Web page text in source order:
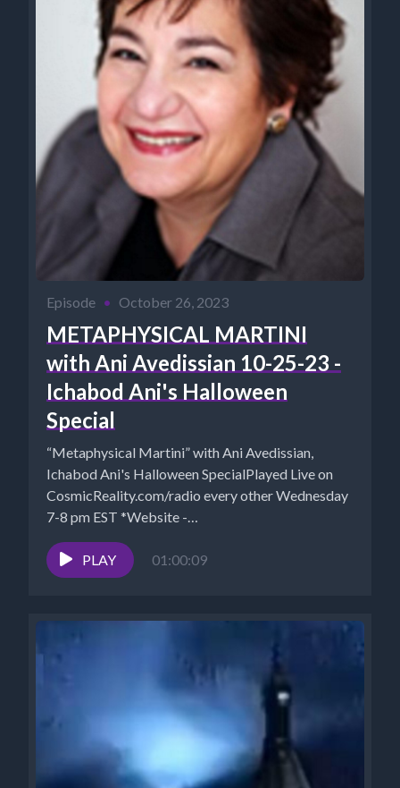
Episode • October 26, 2023
METAPHYSICAL MARTINI
with Ani Avedissian 10-25-23 -
Ichabod Ani's Halloween
Special
“Metaphysical Martini” with Ani Avedissian,
Ichabod Ani's Halloween SpecialPlayed Live on
CosmicReality.com/radio every other Wednesday
7-8 pm EST *Website -
http://aniavedissian.com*Ani's Podcast Archives:
https://pod.co/points-to-ponder-during-happy-
hour*Archives:...
PLAY 01:00:09